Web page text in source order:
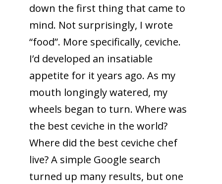
down the first thing that came to
mind. Not surprisingly, I wrote
“food”. More specifically, ceviche.
I’d developed an insatiable
appetite for it years ago. As my
mouth longingly watered, my
wheels began to turn. Where was
the best ceviche in the world?
Where did the best ceviche chef
live? A simple Google search
turned up many results, but one